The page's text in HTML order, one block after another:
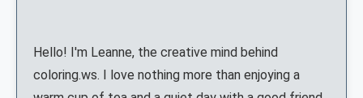
Hello! I'm Leanne, the creative mind behind
coloring.ws. I love nothing more than enjoying a